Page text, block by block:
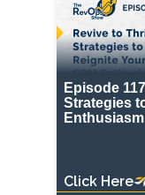
Episode
Strategies
Enthusiasm
Click Here